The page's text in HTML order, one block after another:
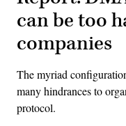
can be too
companies
The myriad
many hindrances to
protocol.